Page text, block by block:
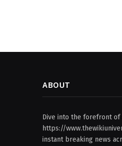
ABOUT
Dive into the forefront of
https://
instant breaking news